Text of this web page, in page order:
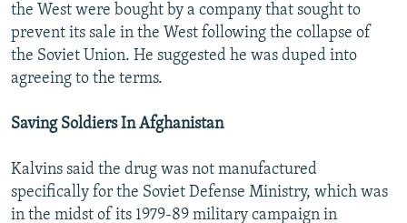
the West were bought by a company that sought to
prevent its sale in the West following the collapse of
the Soviet Union. He suggested he was duped into
agreeing to the terms.
Saving Soldiers In Afghanistan
Kalvins said the drug was not manufactured
specifically for the Soviet Defense Ministry, which was
in the midst of its 1979-89 military campaign in